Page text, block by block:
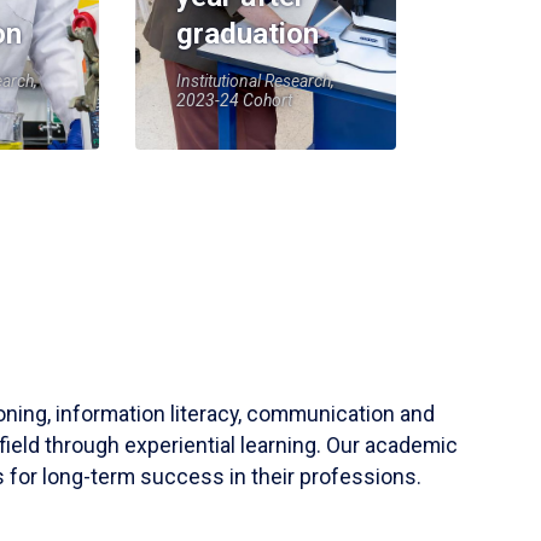
graduation
Institutional Research,
2023-24 Cohort
information literacy, communication and
through experiential learning. Our academic
for long-term success in their professions.